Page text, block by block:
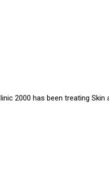
2000 has been treating